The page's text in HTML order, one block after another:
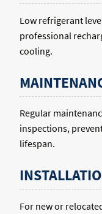
Low refrigerant
professional
cooling.
Regular
inspections,
lifespan.
For new or